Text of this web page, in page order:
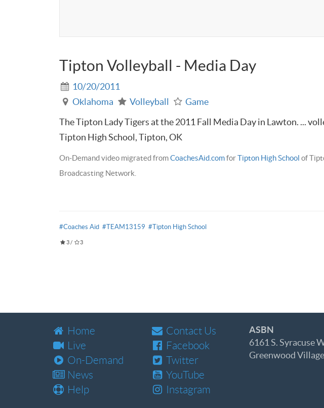
Tipton Volleyball - Media Day
10/20/2011
Oklahoma
Volleyball
Game
The Tipton Lady Tigers at the 2011 Fall Media Day in Lawton. ...
Tipton High School, Tipton, OK
On-Demand video migrated fromCoachesAid.comforTipton High School of
Broadcasting Network.
#Coaches Aid #TEAM13159 #Tipton High School
3/ 3
Home
Live
On-Demand
News
Help
Contact Us
Facebook
Twitter
YouTube
Instagram
ASBN
6161 S. Syracuse
Greenwood